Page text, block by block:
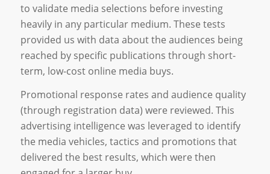
to validate media selections before investing
heavily in any particular medium. These tests
provided us with data about the audiences being
reached by specific publications through short-
term, low-cost online media buys.
Promotional response rates and audience quality
(through registration data) were reviewed. This
advertising intelligence was leveraged to identify
the media vehicles, tactics and promotions that
delivered the best results, which were then